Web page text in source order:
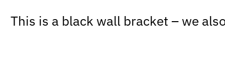
This is a black wall bracket – we